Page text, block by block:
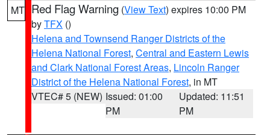
MT Red Flag Warning (View Text) expires 10:00 PM
byTFX ()
Helena and Townsend Ranger Districts of the
Helena National Forest, Central and Eastern Lewis
and Clark National Forest Areas, Lincoln Ranger
District of the Helena National Forest, in MT
VTEC# 5 (NEW) Issued: 01:00
PM
Updated: 11:51
PM